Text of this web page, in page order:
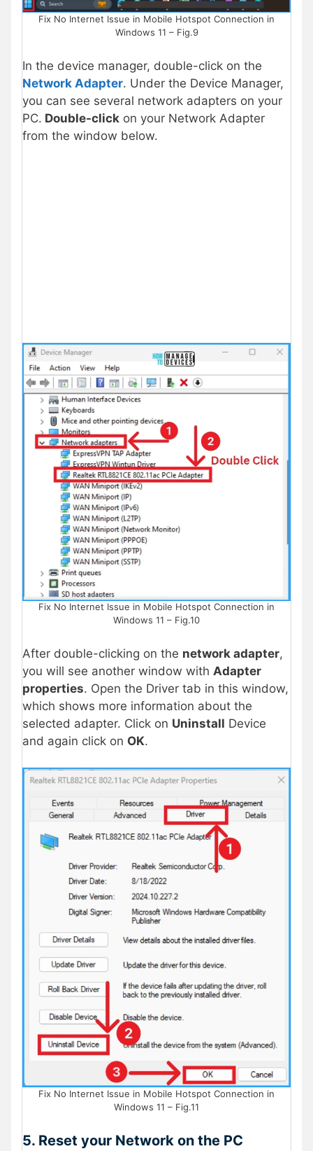
Fix No Internet Issue in Mobile Hotspot Connection in
Windows 11 – Fig.9
In the device manager, double-click on the
Network Adapter. Under the Device Manager,
you can see several network adapters on your
PC. Double-click on your Network Adapter
from the window below.
Fix No Internet Issue in Mobile Hotspot Connection in
Windows 11 – Fig.10
After double-clicking on the network adapter,
you will see another window with Adapter
properties. Open the Driver tab in this window,
which shows more information about the
selected adapter. Click on Uninstall Device
and again click on OK.
Fix No Internet Issue in Mobile Hotspot Connection in
Windows 11 – Fig.11
5. Reset your Network on the PC